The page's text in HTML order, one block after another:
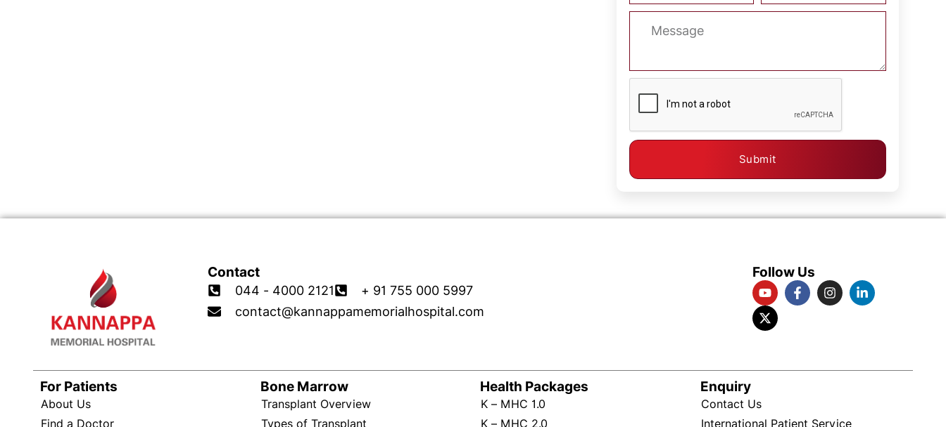
Submit
Contact
044 - 4000 2121
+ 91 755 000 5997
contact@kannappamemorialhospital.com
Follow Us
For Patients
About Us
Find a Doctor
Bone Marrow
Transplant Overview
Types of Transplant
Health Packages
K – MHC 1.0
K – MHC 2.0
Enquiry
Contact Us
International Patient Service